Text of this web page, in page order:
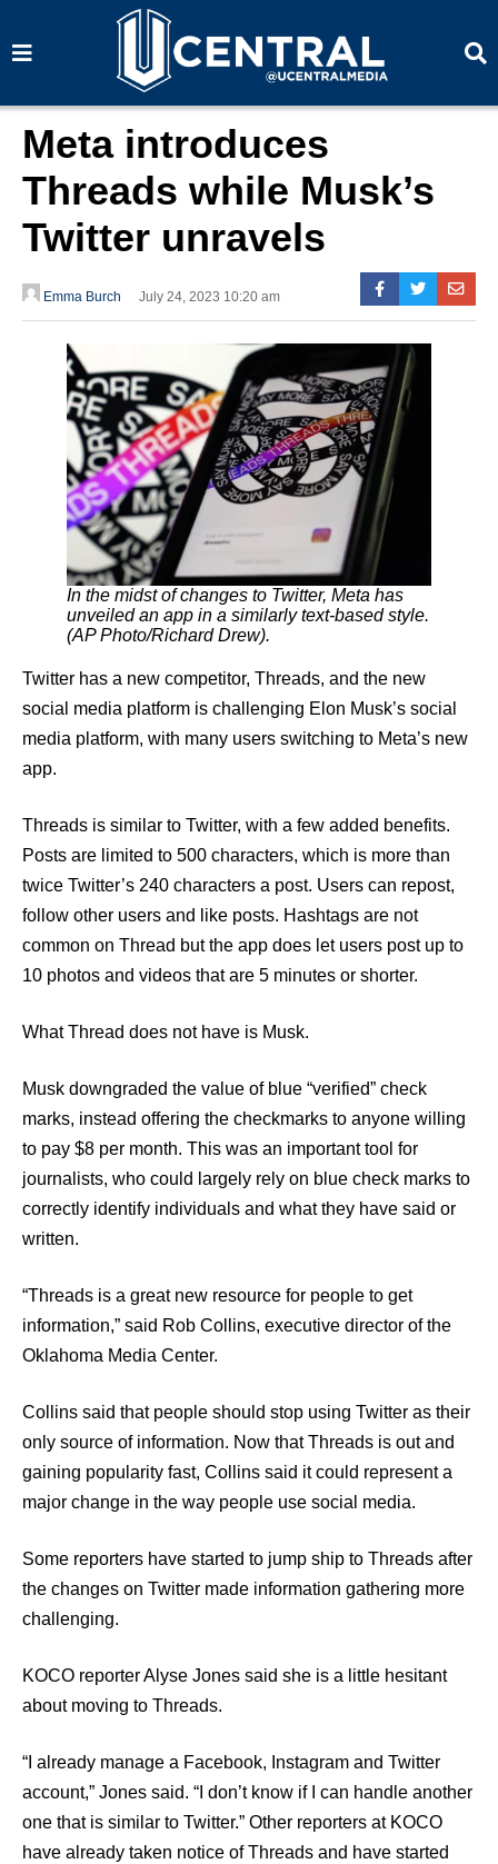
a
a
Meta introduces
Threads while Musk’s
Twitter unravels
Emma Burch July 24, 2023 10:20 am
In the midst of changes to Twitter, Meta has
unveiled an app in a similarly text-based style.
(AP Photo/Richard Drew).
Twitter has a new competitor, Threads, and the new
social media platform is challenging Elon Musk’s social
media platform, with many users switching to Meta’s new
app.
Threads is similar to Twitter, with a few added benefits.
Posts are limited to 500 characters, which is more than
twice Twitter’s 240 characters a post. Users can repost,
follow other users and like posts. Hashtags are not
common on Thread but the app does let users post up to
10 photos and videos that are 5 minutes or shorter.
What Thread does not have is Musk.
Musk downgraded the value of blue “verified” check
marks, instead offering the checkmarks to anyone willing
to pay $8 per month. This was an important tool for
journalists, who could largely rely on blue check marks to
correctly identify individuals and what they have said or
written.
“Threads is a great new resource for people to get
information,” said Rob Collins, executive director of the
Oklahoma Media Center.
Collins said that people should stop using Twitter as their
only source of information. Now that Threads is out and
gaining popularity fast, Collins said it could represent a
major change in the way people use social media.
Some reporters have started to jump ship to Threads after
the changes on Twitter made information gathering more
challenging.
KOCO reporter Alyse Jones said she is a little hesitant
about moving to Threads.
“I already manage a Facebook, Instagram and Twitter
account,” Jones said. “I don’t know if I can handle another
one that is similar to Twitter.” Other reporters at KOCO
have already taken notice of Threads and have started